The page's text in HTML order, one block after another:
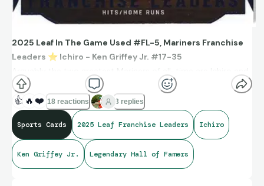
2025 Leaf In The Game Used #FL-5, Mariners Franchise
Leaders ⭐ ️ Ichiro - Ken Griffey Jr. #17-35
Arguably the two greatest Mariners of all-time are Ichiro and
Ken Griffey, Jr.
Ichiro leads the franchise in hits with 2,542.
Ken Griffey, Jr. leads the franchise in homeruns with 417.
👍 🔥 ❤️ 18 reactions 3 replies
Sports Cards 2025 Leaf Franchise Leaders Ichiro
Ken Griffey Jr. Legendary Hall of Famers